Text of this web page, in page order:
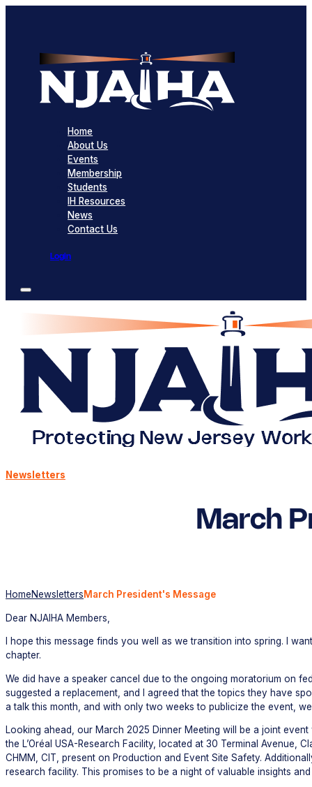
Home
About Us
Events
Membership
Students
IH Resources
News
Contact Us
Login
Newsletters
March
HomeNewslettersMarch President's Message
Dear NJAIHA Members,
I hope this message finds you well as we transition into spring. I
chapter.
We did have a speaker cancel due to the ongoing moratorium on
suggested a replacement, and I agreed that the topics they have
a talk this month, and with only two weeks to publicize the event,
Looking ahead, our March 2025 Dinner Meeting will be a joint
the L’Oréal USA-Research Facility, located at 30 Terminal Avenue,
CHMM, CIT, present on Production and Event Site Safety.
research facility. This promises to be a night of valuable insights